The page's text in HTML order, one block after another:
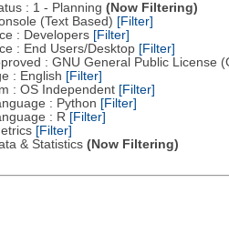
: 1 - Planning (Now Filtering)
(Text Based) [Filter]
: Developers [Filter]
: End Users/Desktop [Filter]
: GNU General Public License
: English [Filter]
: OS Independent [Filter]
: Python [Filter]
: R [Filter]
[Filter]
& Statistics (Now Filtering)